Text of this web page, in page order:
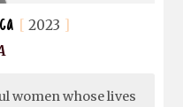
2023
women whose lives